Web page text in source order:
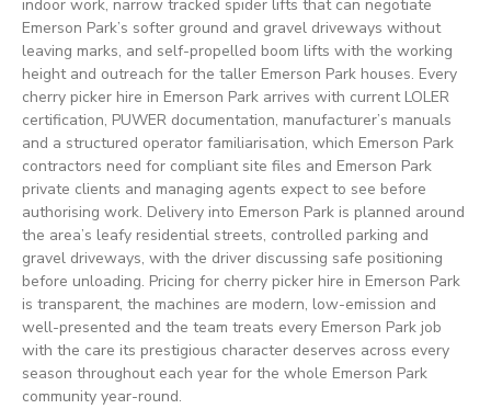
indoor work, narrow tracked spider lifts that can negotiate
Emerson Park’s softer ground and gravel driveways without
leaving marks, and self-propelled boom lifts with the working
height and outreach for the taller Emerson Park houses. Every
cherry picker hire in Emerson Park arrives with current LOLER
certification, PUWER documentation, manufacturer’s manuals
and a structured operator familiarisation, which Emerson Park
contractors need for compliant site files and Emerson Park
private clients and managing agents expect to see before
authorising work. Delivery into Emerson Park is planned around
the area’s leafy residential streets, controlled parking and
gravel driveways, with the driver discussing safe positioning
before unloading. Pricing for cherry picker hire in Emerson Park
is transparent, the machines are modern, low-emission and
well-presented and the team treats every Emerson Park job
with the care its prestigious character deserves across every
season throughout each year for the whole Emerson Park
community year-round.